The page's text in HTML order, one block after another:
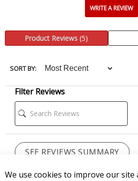
CUSTOMER REVIEWS
Reviews Verified by
5 Reviews
We use cookies to improve our site